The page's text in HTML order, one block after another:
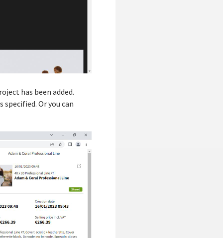
has been added.
Or you can